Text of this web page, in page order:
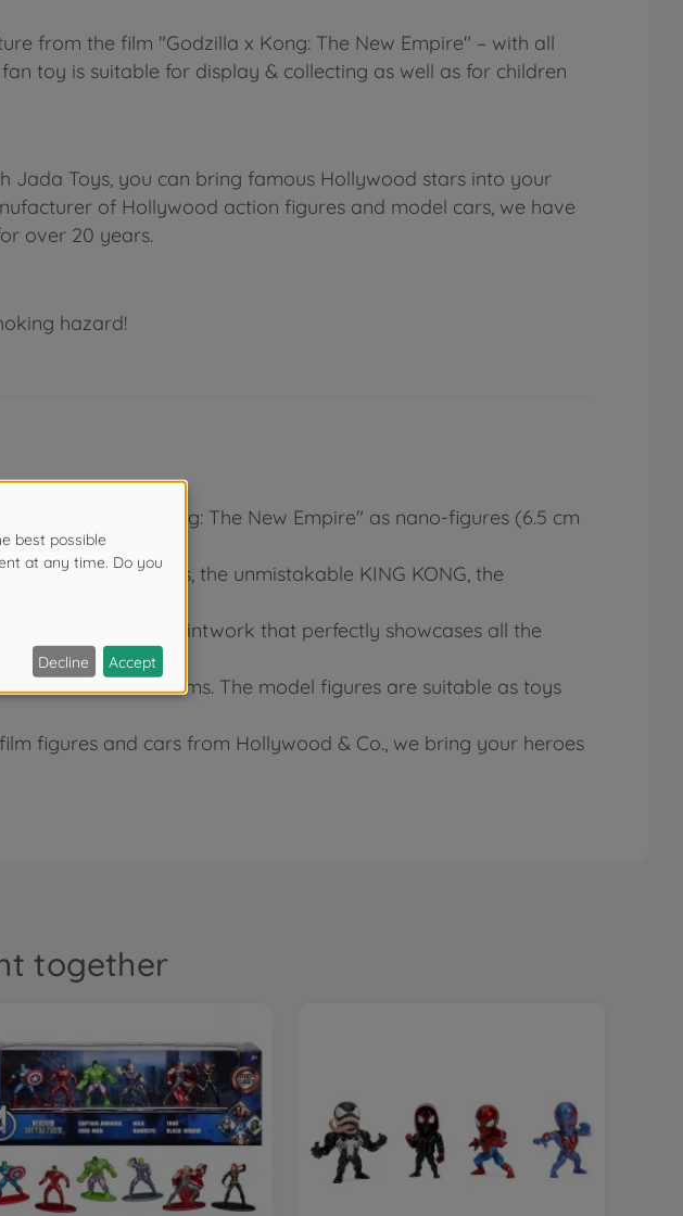
from the film "Godzilla x Kong: The New Empire" – with all
toy is suitable for display & collecting as well as for children
Jada Toys, you can bring famous Hollywood stars into your
of Hollywood action figures and model cars, we have
over 20 years.
hazard!
"Godzilla x Kong: The New Empire" as nano-figures (6.5 cm
of the Monsters, the unmistakable KING KONG, the
precise colour paintwork that perfectly showcases all the
MonsterVerse films. The model figures are suitable as toys
figures and cars from Hollywood & Co., we bring your heroes
together